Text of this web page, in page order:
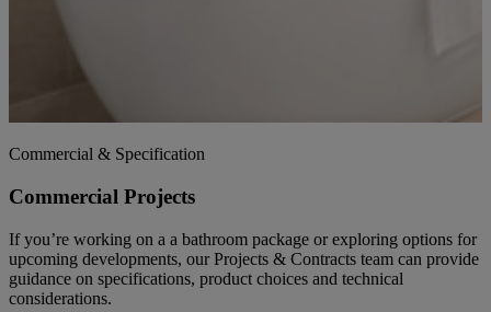
Commercial & Specification
Commercial Projects
If you’re working on a a bathroom package or exploring options for
upcoming developments, our Projects & Contracts team can provide
guidance on specifications, product choices and technical
considerations.